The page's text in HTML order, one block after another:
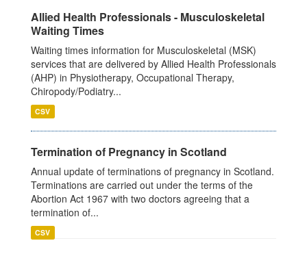
Allied Health Professionals - Musculoskeletal
Waiting Times
Waiting times information for Musculoskeletal (MSK)
services that are delivered by Allied Health Professionals
(AHP) in Physiotherapy, Occupational Therapy,
Chiropody/Podiatry...
CSV
Termination of Pregnancy in Scotland
Annual update of terminations of pregnancy in Scotland.
Terminations are carried out under the terms of the
Abortion Act 1967 with two doctors agreeing that a
termination of...
CSV